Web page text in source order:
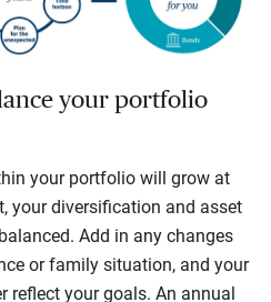
your portfolio
your portfolio will grow at
your diversification and asset
Add in any changes
or family situation, and your
reflect your goals. An annual